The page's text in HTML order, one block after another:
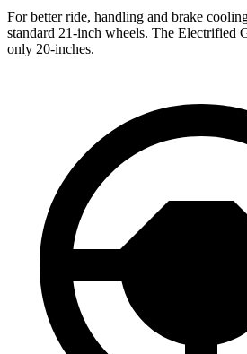
For better ride, handling and brake
standard 21-inch wheels. The Electrified
only 20-inches.